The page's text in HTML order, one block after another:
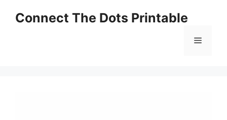
Connect The Dots Printable
Menu